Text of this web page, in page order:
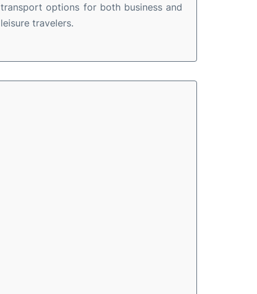
transport options for both business and
leisure travelers.